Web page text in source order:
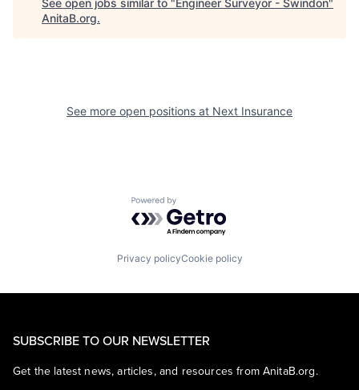
See open jobs similar to "Engineer Surveyor - Swindon"
AnitaB.org.
See more open positions at Next Insurance
Powered by Getro.com
Privacy policyCookie policy
SUBSCRIBE TO OUR NEWSLETTER
Get the latest news, articles, and resources from AnitaB.org.